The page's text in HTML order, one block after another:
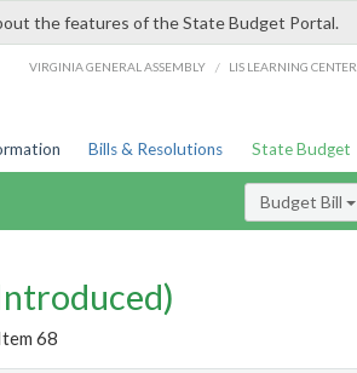
the features of the State Budget Portal.
VIRGINIA GENERAL ASSEMBLY / LIS LEARNING CENTER
Bills & Resolutions State Budget
Budget Bill
68